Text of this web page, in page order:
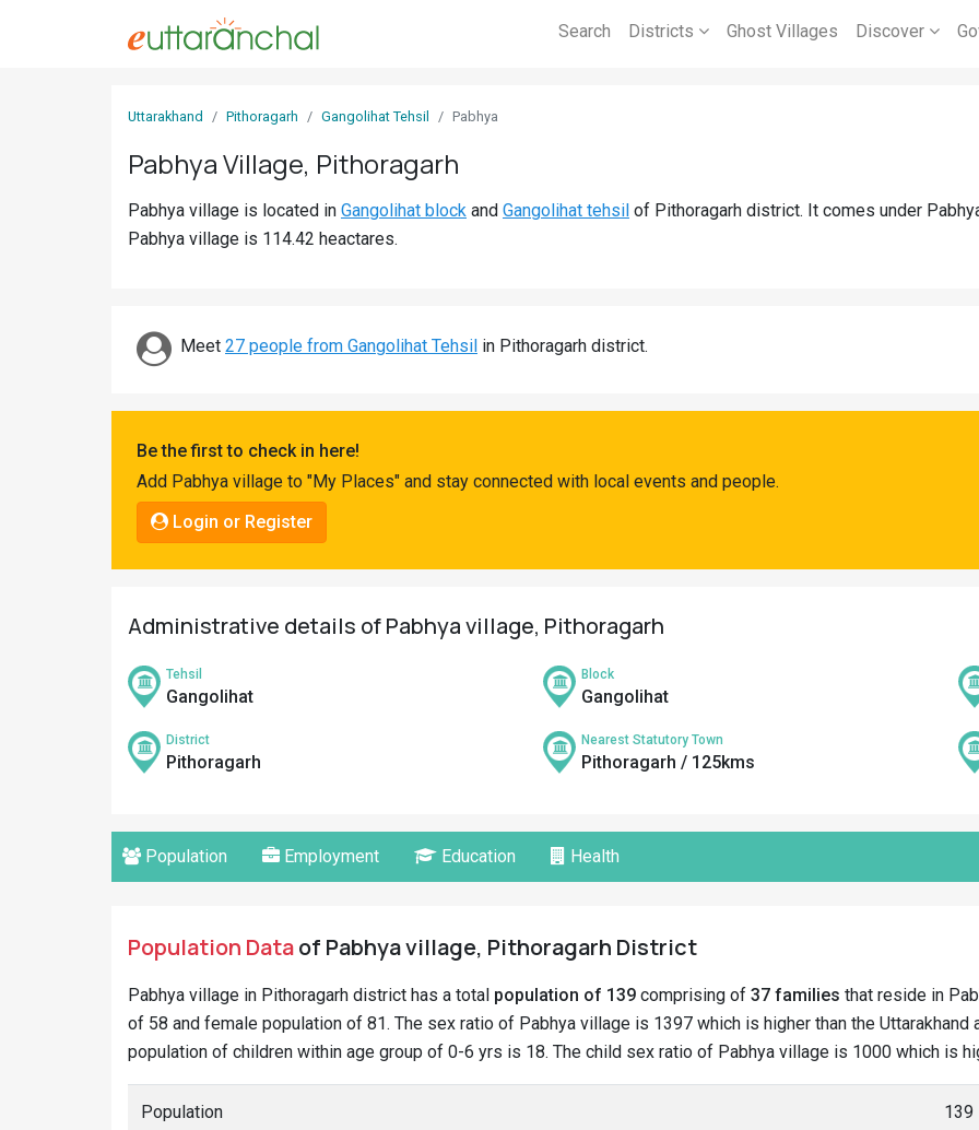
Search Districts Ghost Villages Discover
Uttarakhand Pithoragarh Gangolihat Tehsil Pabhya
Pabhya Village, Pithoragarh
Pabhya village is located in Gangolihat block and Gangolihat tehsil of Pithoragarh district. It comes under
Pabhya village is 114.42 heactares.
Meet 27 people from Gangolihat Tehsil in Pithoragarh district.
Be the first to check in here!
Add Pabhya village to "My Places" and stay connected with local events and people.
Login or Register
Administrative details of Pabhya village, Pithoragarh
Tehsil
Gangolihat
Block
Gangolihat
District
Pithoragarh
Nearest Statutory Town
Pithoragarh / 125kms
Population Employment Education Health
Population Dataof Pabhya village, Pithoragarh District
Pabhya village in Pithoragarh district has a total population of 139 comprising of 37 families that reside in
of 58 and female population of 81. The sex ratio of Pabhya village is 1397 which is higher than the Uttarakhand
population of children within age group of 0-6 yrs is 18. The child sex ratio of Pabhya village is 1000 which is
Population 139